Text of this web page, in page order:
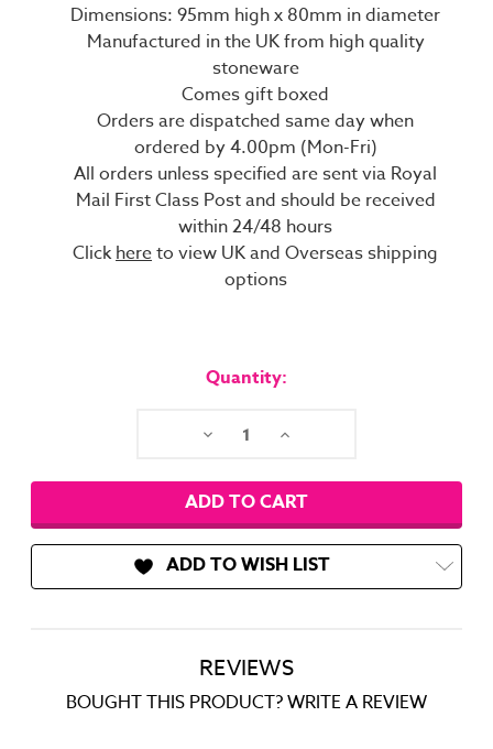
Dimensions: 95mm high x 80mm in diameter
Manufactured in the UK from high quality
stoneware
Comes gift boxed
Orders are dispatched same day when
ordered by 4.00pm (Mon-Fri)
All orders unless specified are sent via Royal
Mail First Class Post and should be received
within 24/48 hours
Clickhereto view UK and Overseas shipping
options
Quantity:
Decrease Increase
ADD TO WISH LIST
REVIEWS
BOUGHT THIS PRODUCT? WRITE A REVIEW